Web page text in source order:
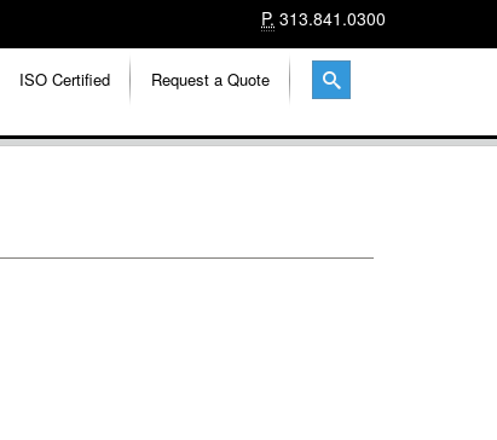
P. 313.841.0300
ISO Certified Request a Quote